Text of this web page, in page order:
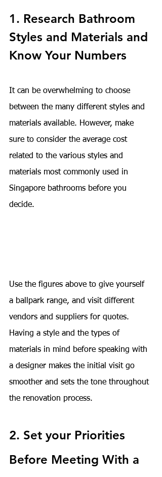
1. Research Bathroom
Styles and Materials and
Know Your Numbers
It can be overwhelming to choose
between the many different styles and
materials available. However, make
sure to consider the average cost
related to the various styles and
materials most commonly used in
Singapore bathrooms before you
decide.
Use the figures above to give yourself
a ballpark range, and visit different
vendors and suppliers for quotes.
Having a style and the types of
materials in mind before speaking with
a designer makes the initial visit go
smoother and sets the tone throughout
the renovation process.
2. Set your Priorities
Before Meeting With a